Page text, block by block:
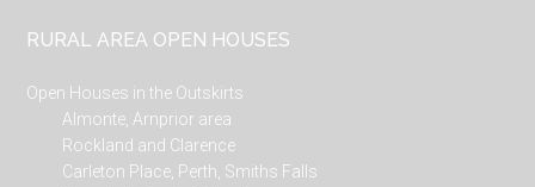
RURAL AREA OPEN HOUSES
Open Houses in the Outskirts
Almonte, Arnprior area
Rockland and Clarence
Carleton Place, Perth, Smiths Falls